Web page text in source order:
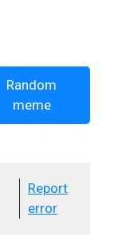
Random
meme
Report
error